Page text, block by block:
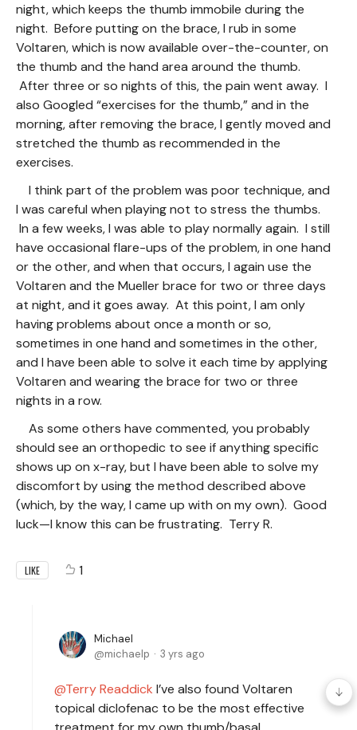
night, which keeps the thumb immobile during the
night. Before putting on the brace, I rub in some
Voltaren, which is now available over-the-counter, on
the thumb and the hand area around the thumb.
After three or so nights of this, the pain went away. I
also Googled “exercises for the thumb,” and in the
morning, after removing the brace, I gently moved and
stretched the thumb as recommended in the
exercises.
I think part of the problem was poor technique, and
I was careful when playing not to stress the thumbs.
In a few weeks, I was able to play normally again. I still
have occasional flare-ups of the problem, in one hand
or the other, and when that occurs, I again use the
Voltaren and the Mueller brace for two or three days
at night, and it goes away. At this point, I am only
having problems about once a month or so,
sometimes in one hand and sometimes in the other,
and I have been able to solve it each time by applying
Voltaren and wearing the brace for two or three
nights in a row.
As some others have commented, you probably
should see an orthopedic to see if anything specific
shows up on x-ray, but I have been able to solve my
discomfort by using the method described above
(which, by the way, I came up with on my own). Good
luck—I know this can be frustrating. Terry R.
LIKE 1
Michael
michaelp
3 yrs ago
Terry Readdick I’ve also found Voltaren
topical diclofenac to be the most effective